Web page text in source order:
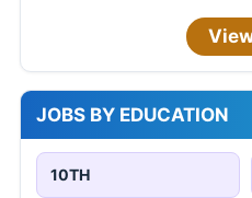
JOBS BY EDUCATION
10TH